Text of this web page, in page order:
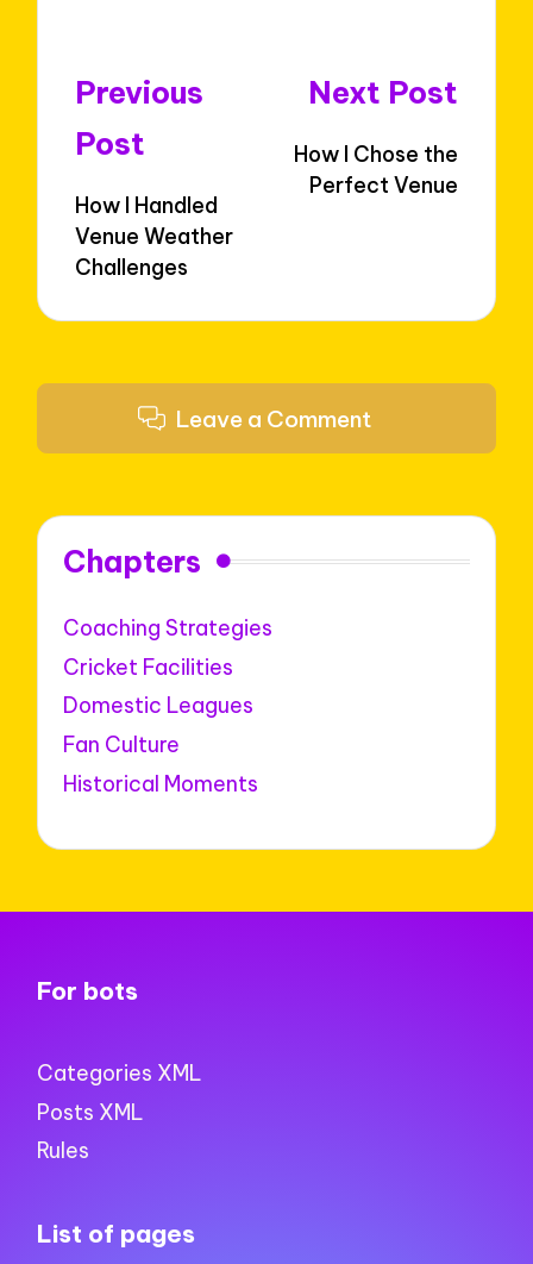
Post
navigation
Previous
Post
How I Handled
Venue Weather
Challenges
Next Post
How I Chose the
Perfect Venue
Leave a Comment
Chapters
Coaching Strategies
Cricket Facilities
Domestic Leagues
Fan Culture
Historical Moments
For bots
Categories XML
Posts XML
Rules
List of pages